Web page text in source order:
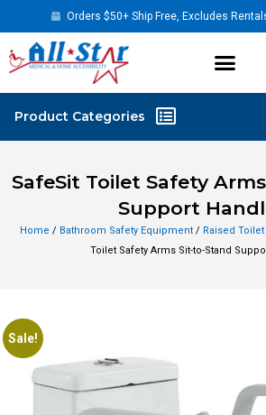
Orders $50+ Ship Free, Excludes
SafeSit Toilet Safety
Support
Home / Bathroom Safety Equipment/ Raised
Toilet Safety Arms Sit-to-Stand
Sale!